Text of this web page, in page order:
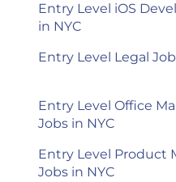
Entry Level iOS
in NYC
Entry Level Legal
Entry Level Office
Jobs in NYC
Entry Level Product
Jobs in NYC